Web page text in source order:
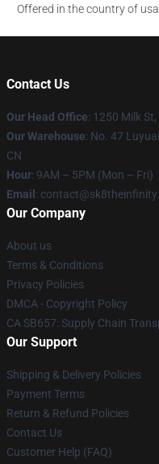
Offered in the country of
Contact Us
Our Head Office: 1250 Milk
Our Warehouse: No. 47
CN
Hour: 9AM – 5PM (Mon – Fri)
Email :
Our Company
About us
Terms & Conditions
Privacy Policies
DMCA - Copyright Policy
CA SB657: Supply Chain
Our Support
Shipping & Delivery Policies
Payment Terms
Return & Refund Policies
Contact Us
Customer Help (FAQ)